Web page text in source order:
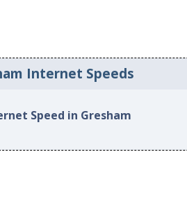
Internet Speeds
Speed in Gresham